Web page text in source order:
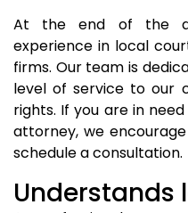
At the end of the
experience in local
firms. Our team is
level of service to our
rights. If you are in
attorney, we
schedule a consultation.
Understands